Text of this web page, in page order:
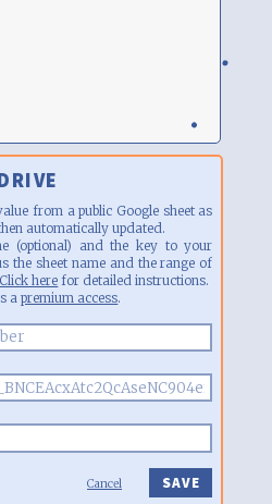
from a public Google sheet as
automatically updated.
(optional) and the key to your
the sheet name and the range of
Click here for detailed instructions.
apremium access.
Cancel